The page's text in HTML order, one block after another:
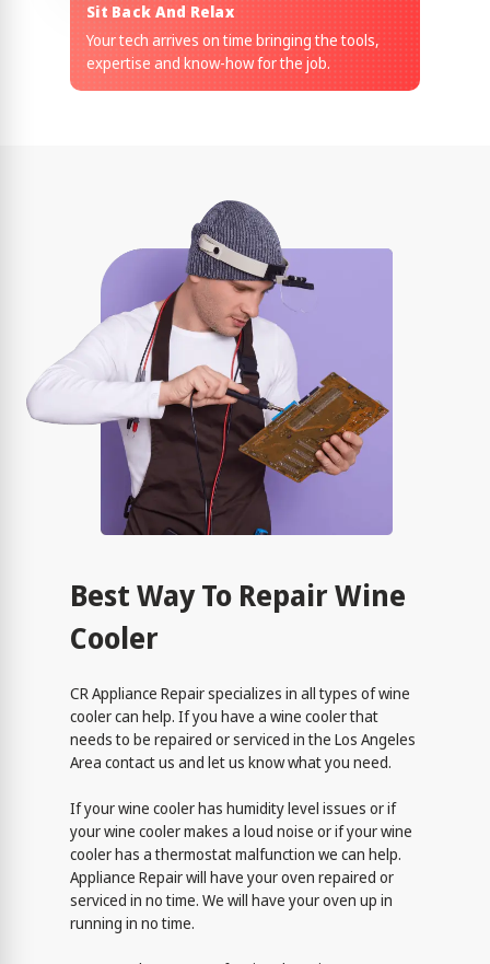
Sit Back And Relax
Your tech arrives on time bringing the tools,
expertise and know-how for the job.
Best Way To Repair Wine
Cooler
CR Appliance Repair specializes in all types of wine
cooler can help. If you have a wine cooler that
needs to be repaired or serviced in the Los Angeles
Area contact us and let us know what you need.
If your wine cooler has humidity level issues or if
your wine cooler makes a loud noise or if your wine
cooler has a thermostat malfunction we can help.
Appliance Repair will have your oven repaired or
serviced in no time. We will have your oven up in
running in no time.